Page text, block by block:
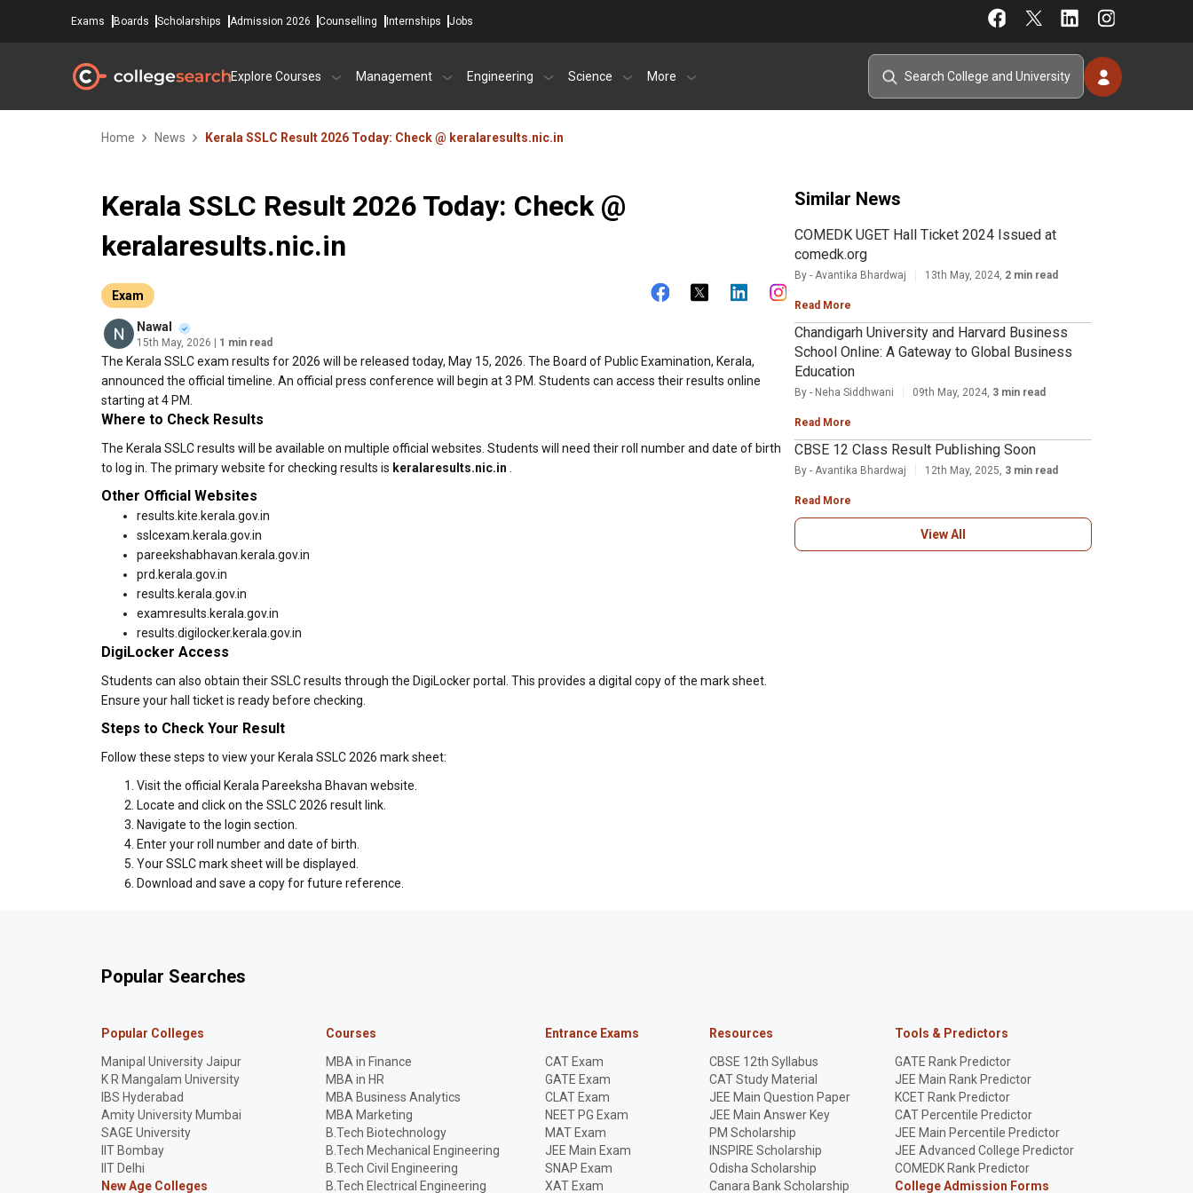
Exams Boards Scholarships Admission 2026 Counselling Internships Jobs
Explore Courses Management Engineering Science More
Home News Kerala SSLC Result 2026 Today: Check @ keralaresults.nic.in
Kerala SSLC Result 2026 Today: Check @
keralaresults.nic.in
Exam
Nawal
15th May, 2026 | 1 min read
The Kerala SSLC exam results for 2026 will be released today, May 15, 2026. The Board of Public Examination, Kerala,
announced the official timeline. An official press conference will begin at 3 PM. Students can access their results online
starting at 4 PM.
Where to Check Results
The Kerala SSLC results will be available on multiple official websites. Students will need their roll number and date of birth
to log in. The primary website for checking results is keralaresults.nic.in
Other Official Websites
results.kite.kerala.gov.in
sslcexam.kerala.gov.in
pareekshabhavan.kerala.gov.in
prd.kerala.gov.in
results.kerala.gov.in
examresults.kerala.gov.in
results.digilocker.kerala.gov.in
DigiLocker Access
Students can also obtain their SSLC results through the DigiLocker portal. This provides a digital copy of the mark sheet.
Ensure your hall ticket is ready before checking.
Steps to Check Your Result
Follow these steps to view your Kerala SSLC 2026 mark sheet:
Visit the official Kerala Pareeksha Bhavan website.
Locate and click on the SSLC 2026 result link.
Navigate to the login section.
Enter your roll number and date of birth.
Your SSLC mark sheet will be displayed.
Download and save a copy for future reference.
Similar News
COMEDK UGET Hall Ticket 2024 Issued at
comedk.org
By - Avantika Bhardwaj 13th May, 2024, 2 min read
Read More
Chandigarh University and Harvard Business
School Online: A Gateway to Global Business
Education
By - Neha Siddhwani 09th May, 2024, 3 min read
Read More
CBSE 12 Class Result Publishing Soon
By - Avantika Bhardwaj 12th May, 2025, 3 min read
Read More
View All
Popular Searches
Popular Colleges
Manipal University Jaipur
K R Mangalam University
IBS Hyderabad
Amity University Mumbai
SAGE University
IIT Bombay
IIT Delhi
New Age Colleges
Courses
MBA in Finance
MBA in HR
MBA Business Analytics
MBA Marketing
B.Tech Biotechnology
B.Tech Mechanical Engineering
B.Tech Civil Engineering
B.Tech Electrical Engineering
Entrance Exams
CAT Exam
GATE Exam
CLAT Exam
NEET PG Exam
MAT Exam
JEE Main Exam
SNAP Exam
XAT Exam
Resources
CBSE 12th Syllabus
CAT Study Material
JEE Main Question Paper
JEE Main Answer Key
PM Scholarship
INSPIRE Scholarship
Odisha Scholarship
Canara Bank Scholarship
Tools & Predictors
GATE Rank Predictor
JEE Main Rank Predictor
KCET Rank Predictor
CAT Percentile Predictor
JEE Main Percentile Predictor
JEE Advanced College Predictor
COMEDK Rank Predictor
College Admission Forms